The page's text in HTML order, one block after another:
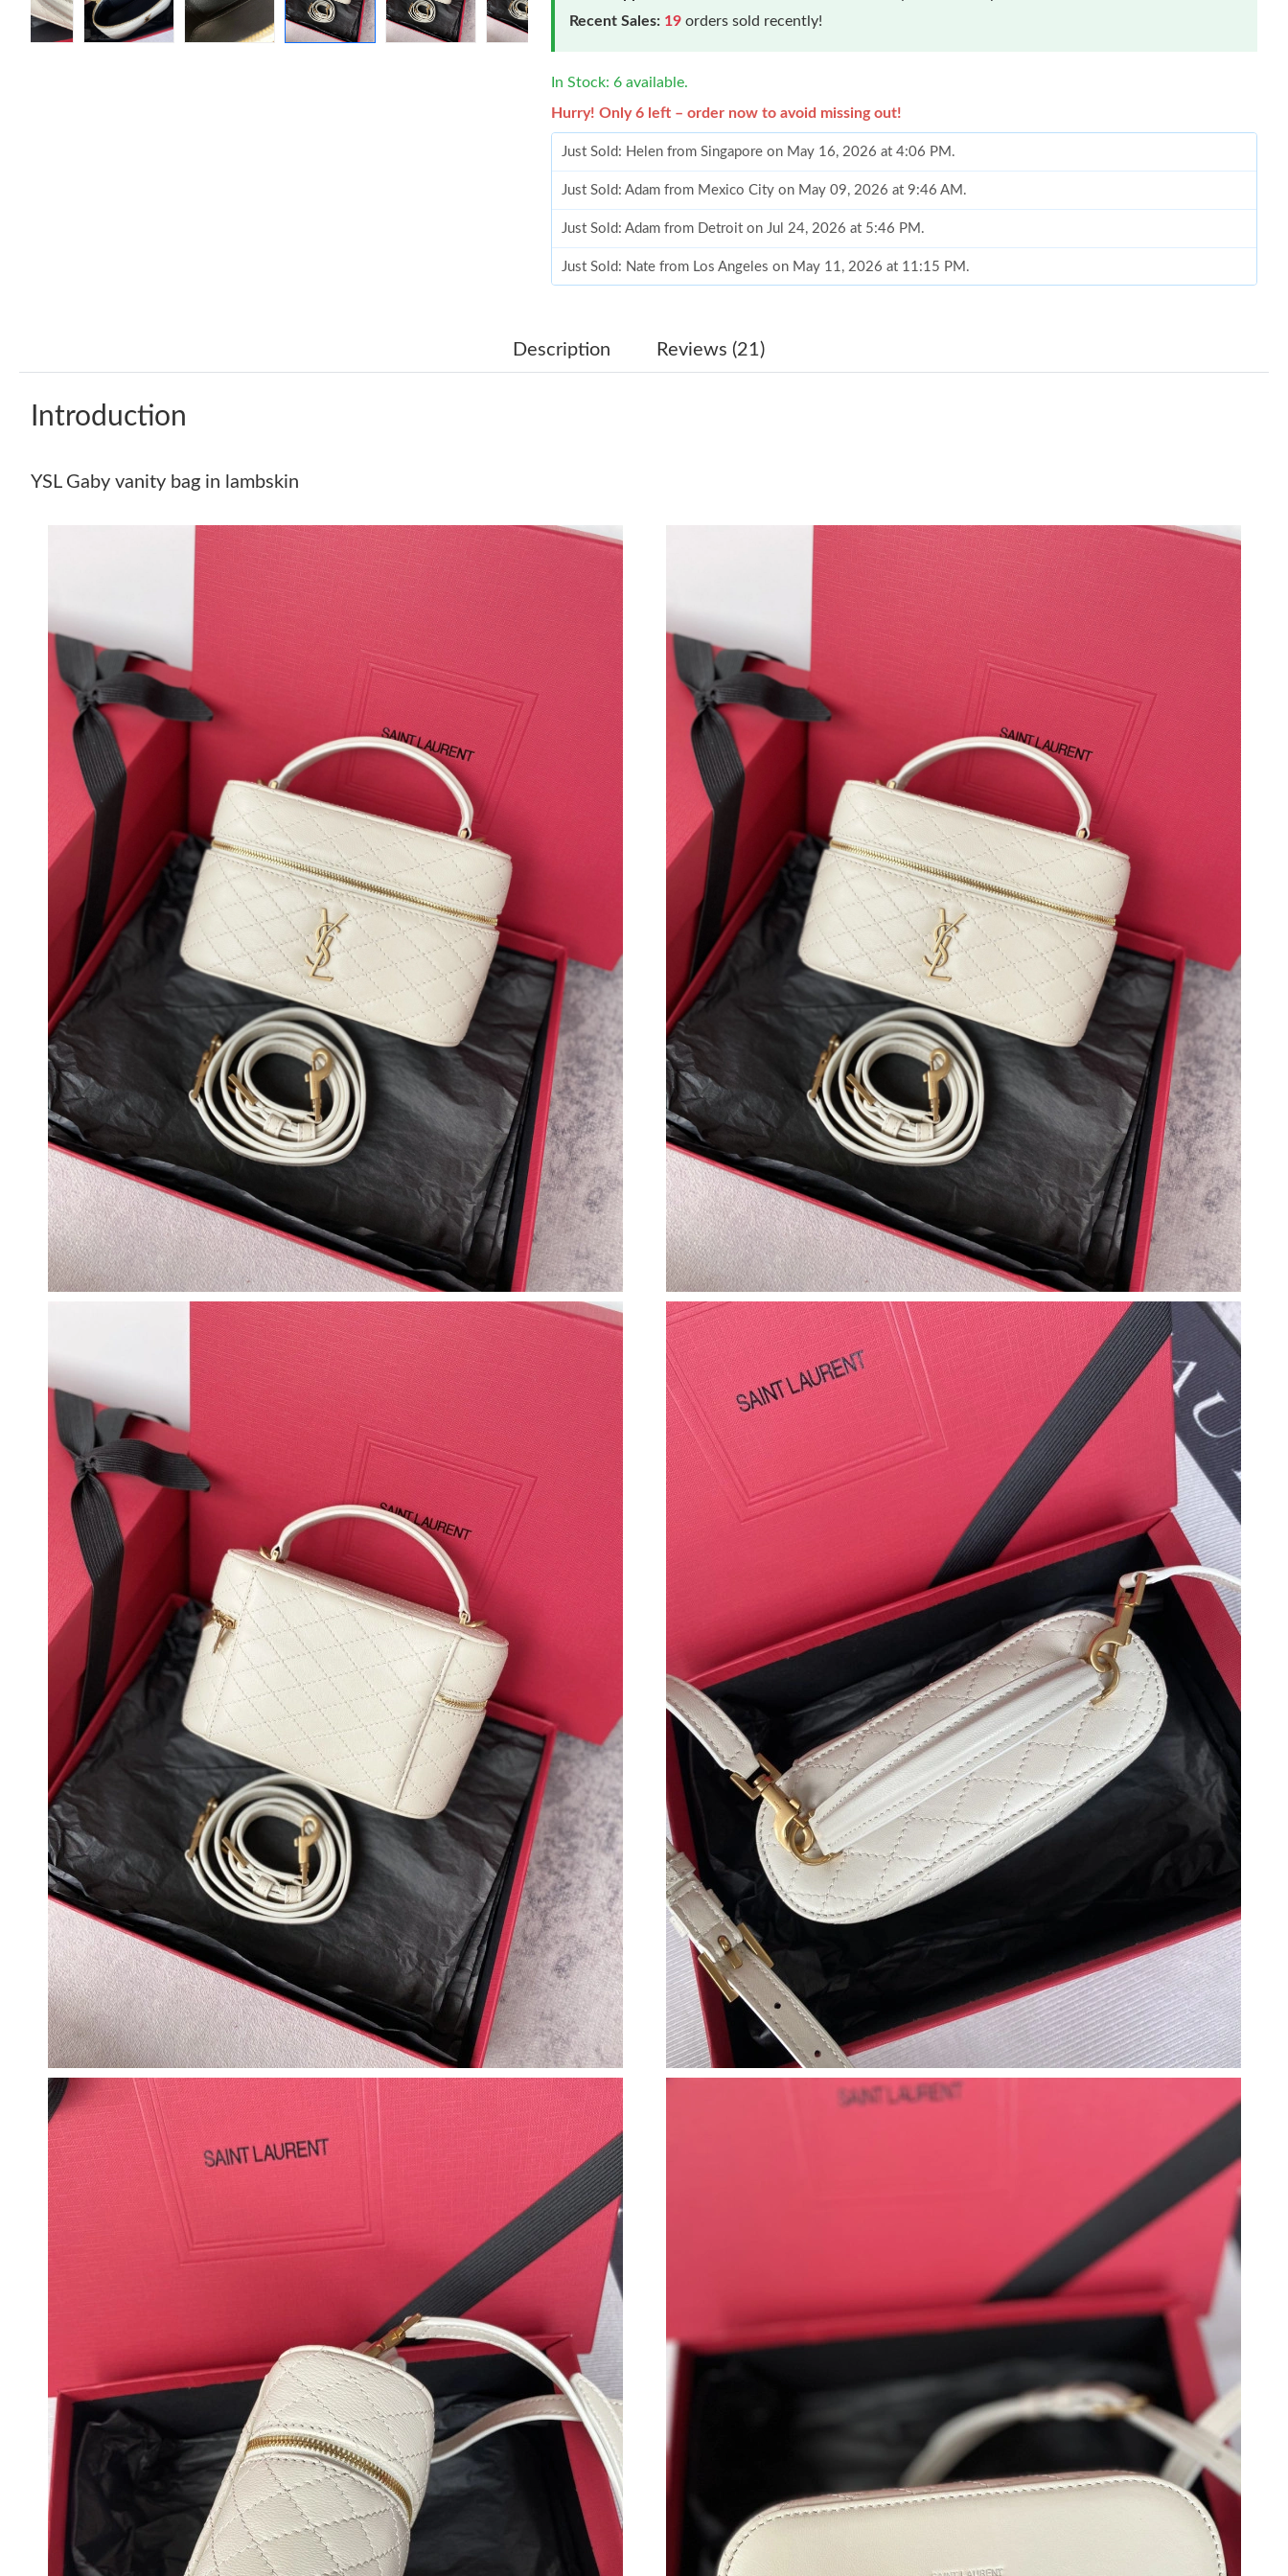
Recent Sales: 19 orders sold recently!
In Stock: 6 available.
Hurry! Only 6 left – order now to avoid missing out!
Just Sold: Helen from Singapore on May 16, 2026 at 4:06 PM.
Just Sold: Adam from Mexico City on May 09, 2026 at 9:46 AM.
Just Sold: Adam from Detroit on Jul 24, 2026 at 5:46 PM.
Just Sold: Nate from Los Angeles on May 11, 2026 at 11:15 PM.
Just Sold: Zane from Paris on Jul 07, 2026 at 3:30 PM.
Just Sold: Kyle from Boston on Jun 17, 2026 at 10:42 PM.
Just Sold: Nate from Indianapolis on Jun 27, 2026 at 4:56 PM.
Just Sold: Ursula from Washington, D.C. on Jul 21, 2026 at 4:07 PM.
Just Sold: Oscar from Paris on Jul 20, 2026 at 4:22 PM.
Just Sold: Peter from Tokyo on May 18, 2026 at 5:22 PM.
Just Sold: Jade from Seattle on Aug 05, 2026 at 8:21 PM.
Just Sold: Ursula from Austin on Jul 08, 2026 at 4:21 PM.
Just Sold: Adam from Nashville on Jul 26, 2026 at 9:26 AM.
Just Sold: Ursula from Detroit on Jul 17, 2026 at 8:07 PM.
Just Sold: Diana from Houston on May 16, 2026 at 2:58 PM.
Just Sold: Helen from Singapore on May 16, 2026 at 4:06 PM.
Just Sold: Adam from Mexico City on May 09, 2026 at 9:46 AM.
Just Sold: Adam from Detroit on Jul 24, 2026 at 5:46 PM.
Just Sold: Nate from Los Angeles on May 11, 2026 at 11:15 PM.
Just Sold: Frank from Hong Kong on Jun 02, 2026 at 4:46 PM.
Just Sold: Zane from Paris on Jul 07, 2026 at 3:30 PM.
Just Sold: Jade from San Jose on Jun 10, 2026 at 10:04 AM.
Just Sold: Dana from Mexico City on Jul 03, 2026 at 2:35 PM.
Just Sold: Fiona from Denver on May 17, 2026 at 8:40 PM.
Just Sold: Wendy from Philadelphia on Jul 19, 2026 at 10:56 AM.
Just Sold: Kyle from Boston on Jun 17, 2026 at 10:42 PM.
Just Sold: Nate from Indianapolis on Jun 27, 2026 at 4:56 PM.
Just Sold: Ursula from Washington, D.C. on Jul 21, 2026 at 4:07 PM.
Just Sold: Oscar from Paris on Jul 20, 2026 at 4:22 PM.
Just Sold: Peter from Tokyo on May 18, 2026 at 5:22 PM.
Just Sold: Jade from Seattle on Aug 05, 2026 at 8:21 PM.
Just Sold: Ursula from Austin on Jul 08, 2026 at 4:21 PM.
Just Sold: Adam from Nashville on Jul 26, 2026 at 9:26 AM.
Just Sold: Ursula from Detroit on Jul 17, 2026 at 8:07 PM.
Just Sold: Diana from Houston on May 16, 2026 at 2:58 PM.
Description Reviews (21)
Introduction
YSL Gaby vanity bag in lambskin